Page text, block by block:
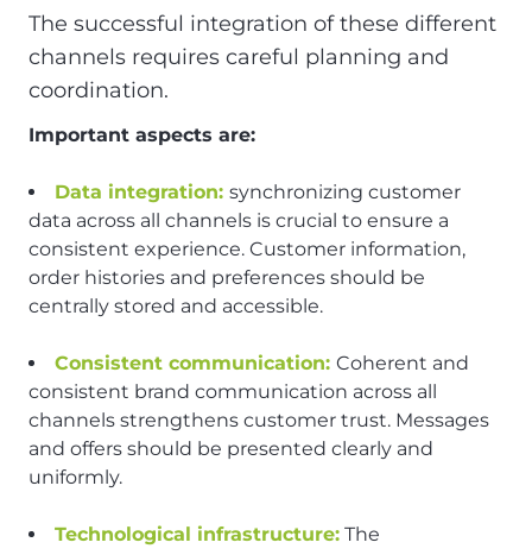
The successful integration of these different
channels requires careful planning and
coordination.
Important aspects are:
Data integration: synchronizing customer
data across all channels is crucial to ensure a
consistent experience. Customer information,
order histories and preferences should be
centrally stored and accessible.
Consistent communication: Coherent and
consistent brand communication across all
channels strengthens customer trust. Messages
and offers should be presented clearly and
uniformly.
Technological infrastructure: The